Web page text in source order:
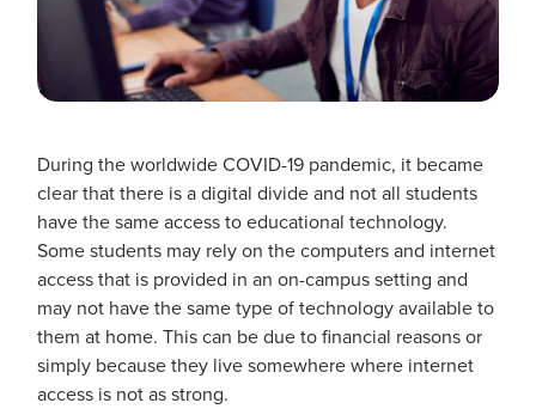
During the worldwide COVID-19 pandemic, it became
clear that there is a digital divide and not all students
have the same access to educational technology.
Some students may rely on the computers and internet
access that is provided in an on-campus setting and
may not have the same type of technology available to
them at home. This can be due to financial reasons or
simply because they live somewhere where internet
access is not as strong.